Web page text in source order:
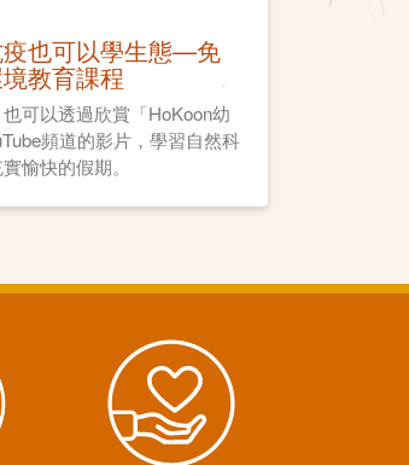
也可以學生態—免
教育課程
可以透過欣賞「HoKoon幼
頻道的影片，學習自然科
愉快的假期。